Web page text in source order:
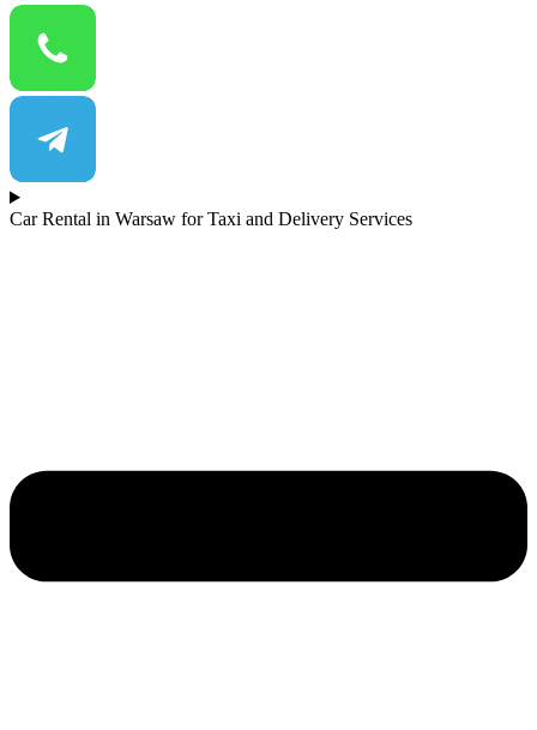
Car Rental in Warsaw for Taxi and Delivery Services